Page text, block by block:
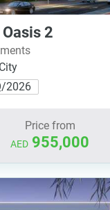
2
2026
Price from
AED 955,000